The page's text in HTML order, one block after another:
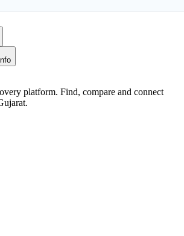
platform. Find, compare and connect